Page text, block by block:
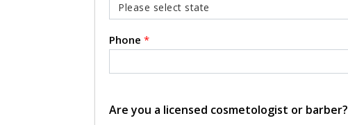
Phone *
Are you a licensed cosmetologist or barber?